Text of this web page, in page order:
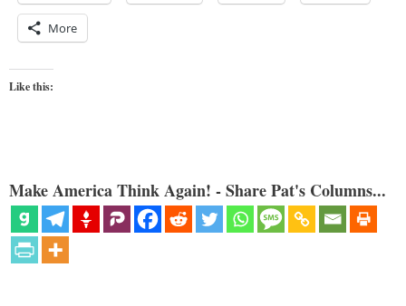
More
Like this:
Make America Think Again! - Share Pat's Columns...